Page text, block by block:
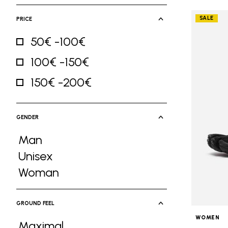
PRICE
50€ -100€
Refine by Price: 50€ -100€
100€ -150€
Refine by Price: 100€ -150€
150€ -200€
GENDER
Man
Refine by Gender: Man
Unisex
Refine by Gender: Unisex
Woman
Refine by Gender: Woman
GROUND FEEL
SALE
WOMEN